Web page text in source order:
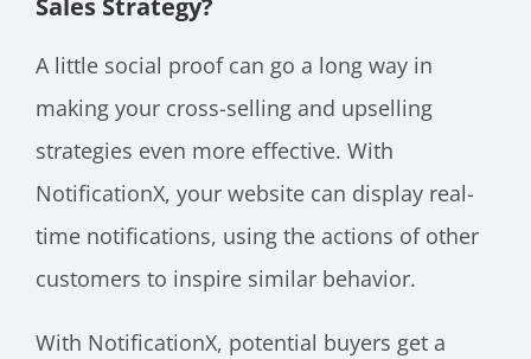
A little social proof can go a long way in
making your cross-selling and upselling
strategies even more effective. With
NotificationX, your website can display real-
time notifications, using the actions of other
customers to inspire similar behavior.
With NotificationX, potential buyers get a